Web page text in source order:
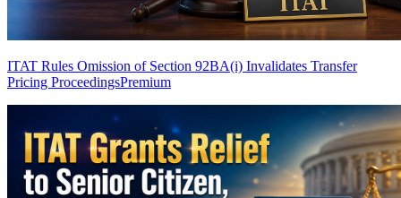
ITAT Rules Omission of Section 92BA(i) Invalidates Transfer
Pricing ProceedingsPremium